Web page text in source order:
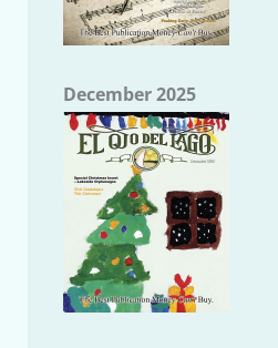
December 2025